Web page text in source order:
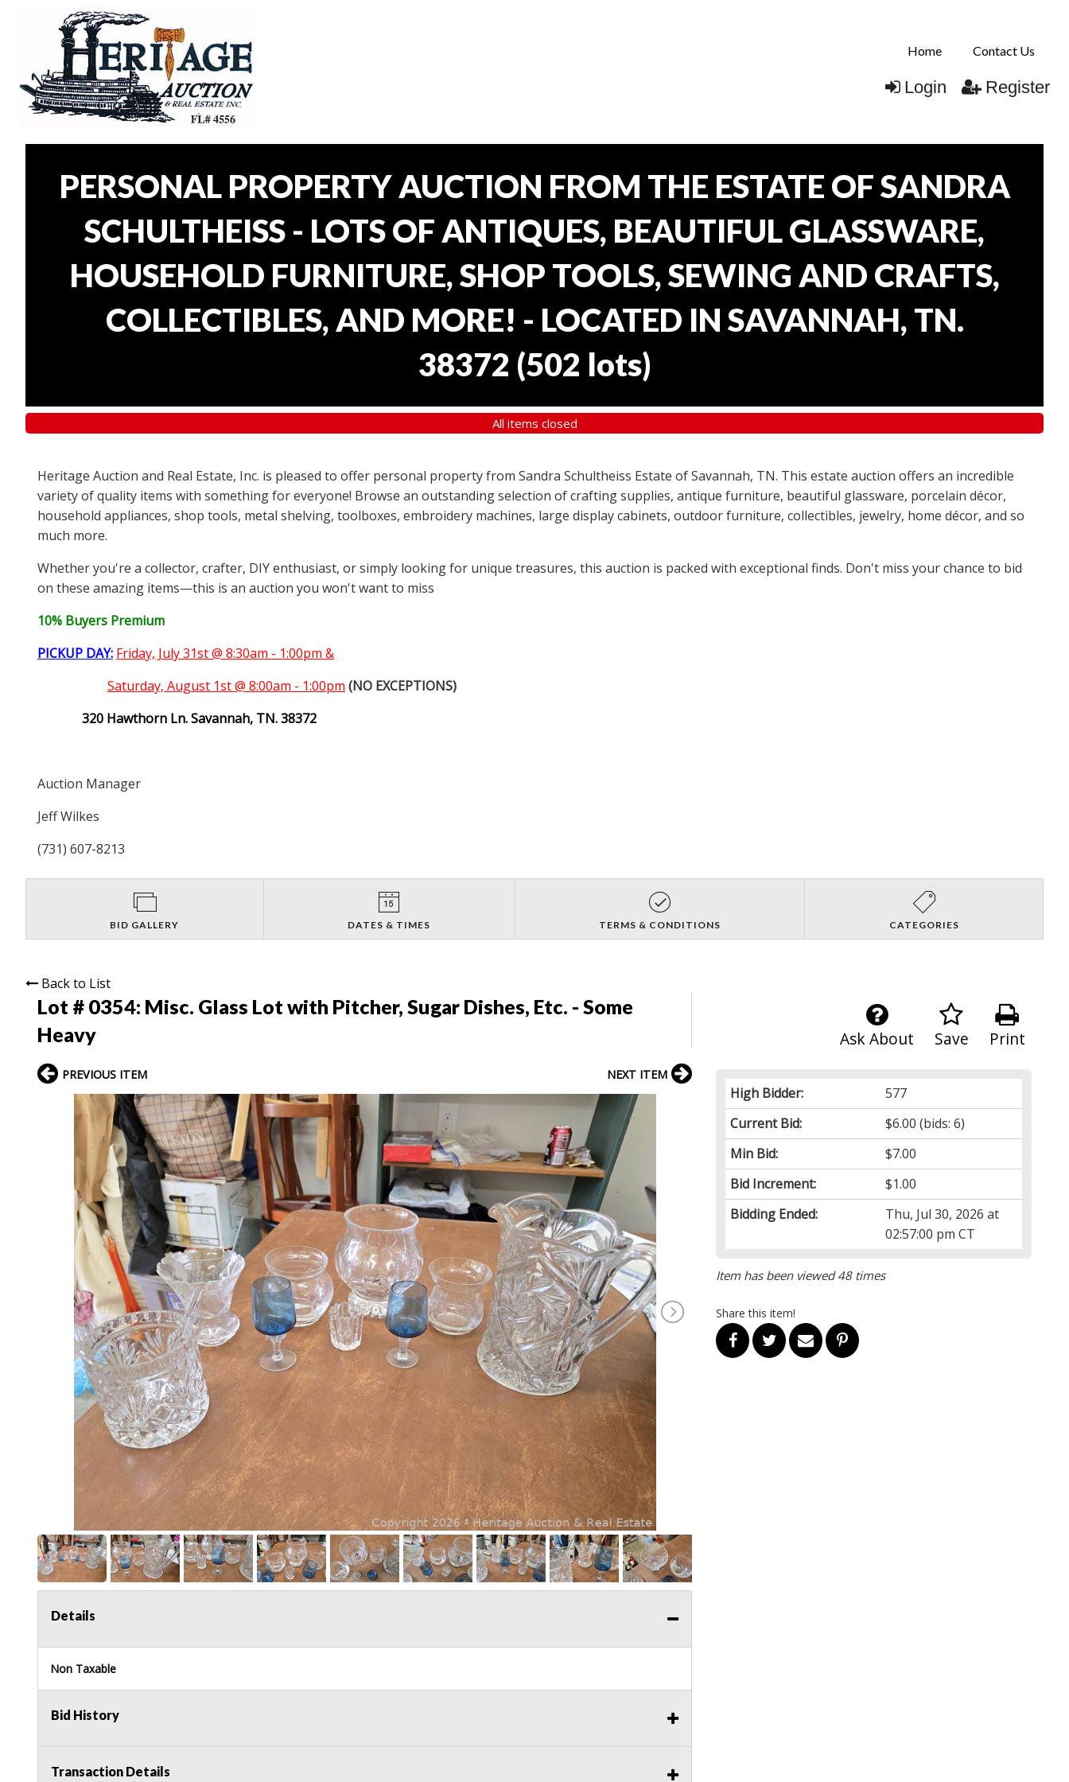
Home Contact Us
Login Register
PERSONAL PROPERTY AUCTION FROM THE ESTATE OF SANDRA
SCHULTHEISS - LOTS OF ANTIQUES, BEAUTIFUL GLASSWARE,
HOUSEHOLD FURNITURE, SHOP TOOLS, SEWING AND CRAFTS,
COLLECTIBLES, AND MORE! - LOCATED IN SAVANNAH, TN.
38372 (502 lots)
All items closed
Heritage Auction and Real Estate, Inc. is pleased to offer personal property from Sandra Schultheiss Estate of Savannah, TN. This estate auction offers an incredible
variety of quality items with something for everyone! Browse an outstanding selection of crafting supplies, antique furniture, beautiful glassware, porcelain décor,
household appliances, shop tools, metal shelving, toolboxes, embroidery machines, large display cabinets, outdoor furniture, collectibles, jewelry, home décor, and so
much more.
Whether you're a collector, crafter, DIY enthusiast, or simply looking for unique treasures, this auction is packed with exceptional finds. Don't miss your chance to bid
on these amazing items—this is an auction you won't want to miss
10% Buyers Premium
PICKUP DAY: Friday, July 31st @ 8:30am - 1:00pm &
Saturday, August 1st @ 8:00am - 1:00pm (NO EXCEPTIONS)
320 Hawthorn Ln. Savannah, TN. 38372
Auction Manager
Jeff Wilkes
(731) 607-8213
BID GALLERY DATES & TIMES TERMS & CONDITIONS CATEGORIES
Back to List
Lot # 0354: Misc. Glass Lot with Pitcher, Sugar Dishes, Etc. - Some
Heavy
Print
Save
Ask About
High Bidder:
577
Current Bid:
$6.00 (bids: 6)
Min Bid:
$7.00
Bid Increment:
$1.00
Bidding Ended:
Thu, Jul 30, 2026 at
02:57:00 pm CT
Item has been viewed 48 times
Share this item!
PREVIOUS ITEM NEXT ITEM
Details
Non Taxable
Bid History
Transaction Details